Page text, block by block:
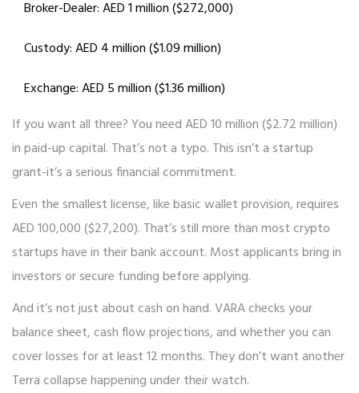
Broker-Dealer: AED 1 million ($272,000)
Custody: AED 4 million ($1.09 million)
Exchange: AED 5 million ($1.36 million)
If you want all three? You need AED 10 million ($2.72 million)
in paid-up capital. That’s not a typo. This isn’t a startup
grant-it’s a serious financial commitment.
Even the smallest license, like basic wallet provision, requires
AED 100,000 ($27,200). That’s still more than most crypto
startups have in their bank account. Most applicants bring in
investors or secure funding before applying.
And it’s not just about cash on hand. VARA checks your
balance sheet, cash flow projections, and whether you can
cover losses for at least 12 months. They don’t want another
Terra collapse happening under their watch.